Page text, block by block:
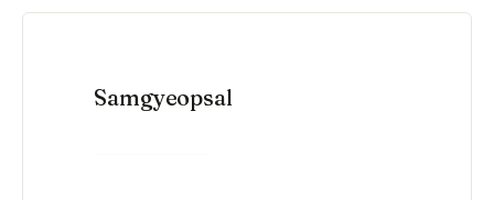
Samgyeopsal